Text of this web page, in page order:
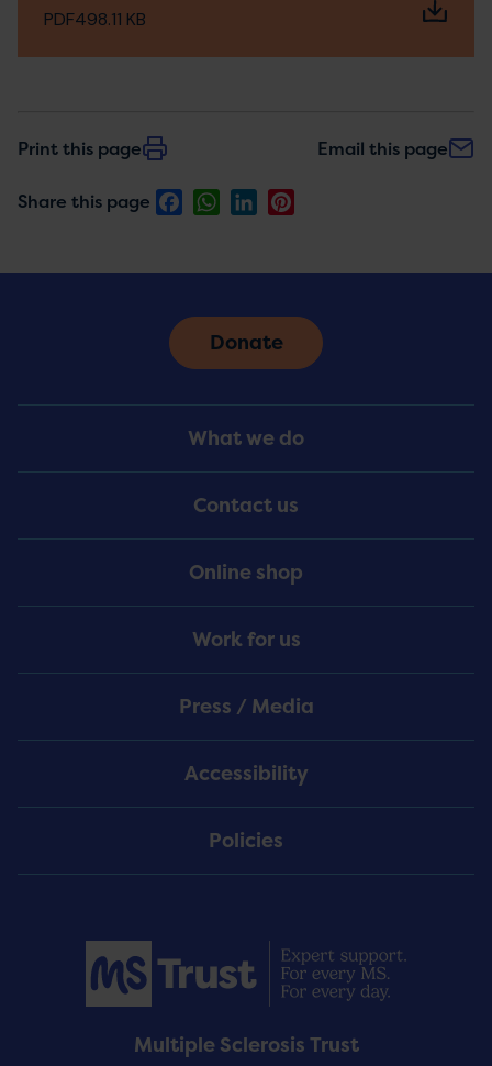
PDF498.11 KB
Print this page Email this page
Share this page FacebookWhatsApp
LinkedIn
Menu
What we do
Contact us
Online shop
Work for us
Press / Media
Accessibility
Policies
Donate
Multiple Sclerosis Trust